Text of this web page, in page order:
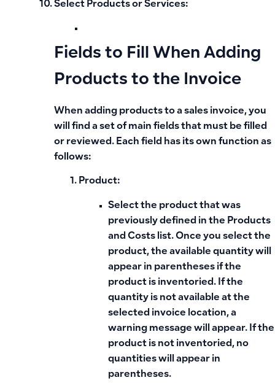
Select Products or Services:
Fields to Fill When Adding
Products to the Invoice
When adding products to a sales invoice, you
will find a set of main fields that must be filled
or reviewed. Each field has its own function as
follows:
Product:
Select the product that was
previously defined in the Products
and Costs list. Once you select the
product, the available quantity will
appear in parentheses if the
product is inventoried. If the
quantity is not available at the
selected invoice location, a
warning message will appear. If the
product is not inventoried, no
quantities will appear in
parentheses.